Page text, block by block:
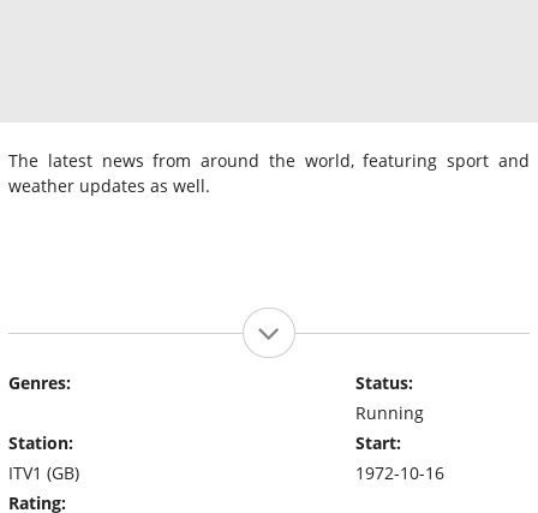
The latest news from around the world, featuring sport and
weather updates as well.
Genres:
Station:
ITV1 (GB)
Rating:
Status:
Running
Start:
1972-10-16